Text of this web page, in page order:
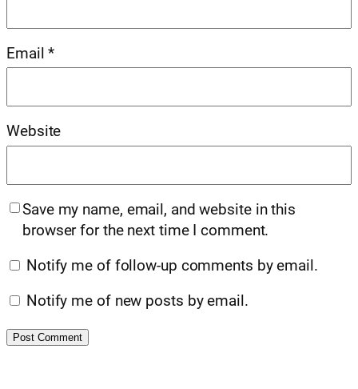
Email*
Website
Save my name, email, and website in this
browser for the next time I comment.
Notify me of follow-up comments by email.
Notify me of new posts by email.